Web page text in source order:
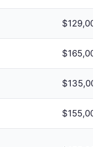
$129,000
$165,000
$155,000